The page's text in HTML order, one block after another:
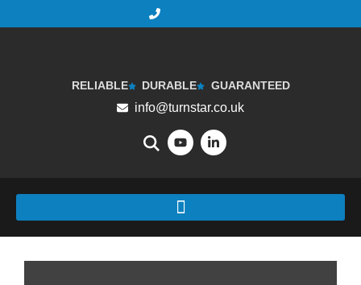
RELIABLE DURABLE GUARANTEED
info@turnstar.co.uk